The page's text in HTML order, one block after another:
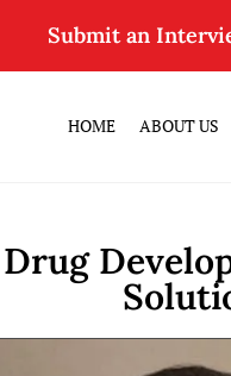
Submit an
HOME ABOUT US